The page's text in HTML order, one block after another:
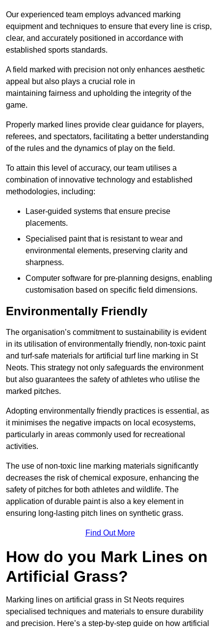
Our experienced team employs advanced marking
equipment and techniques to ensure that every line is crisp,
clear, and accurately positioned in accordance with
established sports standards.
A field marked with precision not only enhances aesthetic
appeal but also plays a crucial role in
maintaining fairness and upholding the integrity of the
game.
Properly marked lines provide clear guidance for players,
referees, and spectators, facilitating a better understanding
of the rules and the dynamics of play on the field.
To attain this level of accuracy, our team utilises a
combination of innovative technology and established
methodologies, including:
Laser-guided systems that ensure precise
placements.
Specialised paint that is resistant to wear and
environmental elements, preserving clarity and
sharpness.
Computer software for pre-planning designs, enabling
customisation based on specific field dimensions.
Environmentally Friendly
The organisation’s commitment to sustainability is evident
in its utilisation of environmentally friendly, non-toxic paint
and turf-safe materials for artificial turf line marking in St
Neots. This strategy not only safeguards the environment
but also guarantees the safety of athletes who utilise the
marked pitches.
Adopting environmentally friendly practices is essential, as
it minimises the negative impacts on local ecosystems,
particularly in areas commonly used for recreational
activities.
The use of non-toxic line marking materials significantly
decreases the risk of chemical exposure, enhancing the
safety of pitches for both athletes and wildlife. The
application of durable paint is also a key element in
ensuring long-lasting pitch lines on synthetic grass.
Find Out More
How do you Mark Lines on
Artificial Grass?
Marking lines on artificial grass in St Neots requires
specialised techniques and materials to ensure durability
and precision. Here’s a step-by-step guide on how artificial